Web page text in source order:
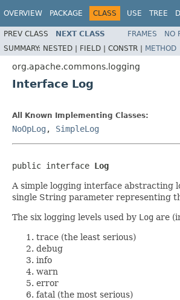
OVERVIEW PACKAGE CLASS USE TREE
PREV CLASS NEXT CLASS FRAMES NO
SUMMARY: NESTED | FIELD | CONSTR | METHOD
org.apache.commons.logging
Interface Log
All Known Implementing Classes:
NoOpLog , SimpleLog
public interface Log
A simple logging interface abstracting
single String parameter representing
The six logging levels used by Log are
trace (the least serious)
debug
info
warn
error
fatal (the most serious)